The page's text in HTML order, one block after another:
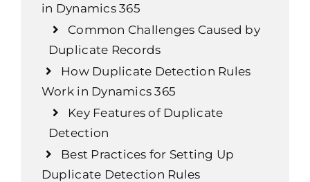
in Dynamics 365
Common Challenges Caused by
Duplicate Records
How Duplicate Detection Rules
Work in Dynamics 365
Key Features of Duplicate
Detection
Best Practices for Setting Up
Duplicate Detection Rules